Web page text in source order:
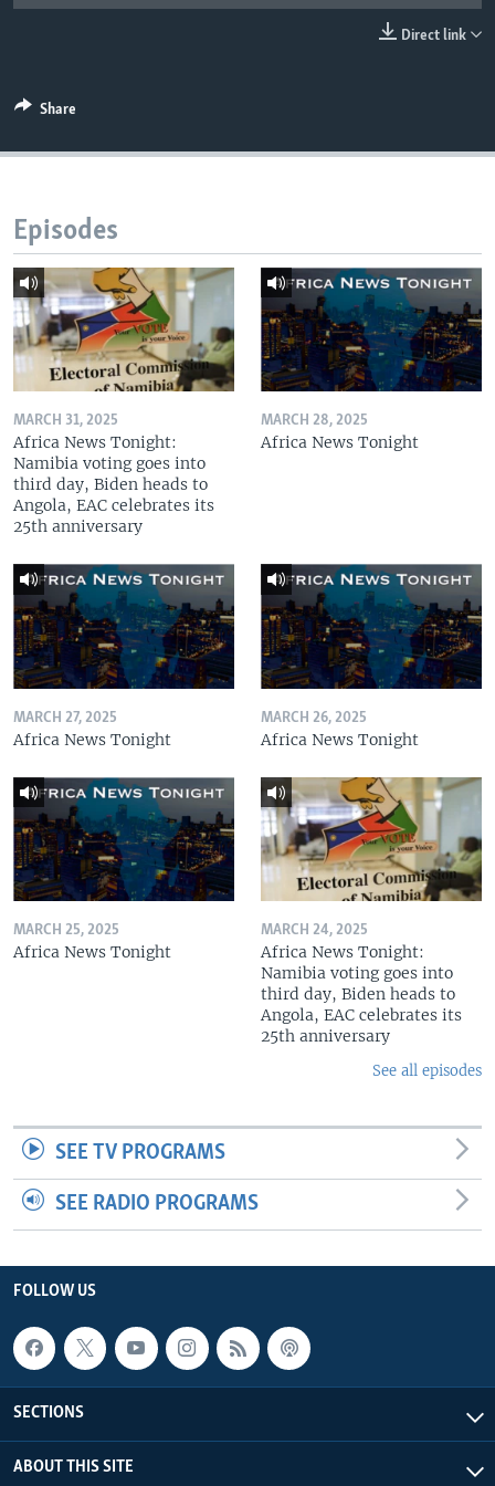
Languages
Direct link
Share
Episodes
MARCH 31, 2025
Africa News Tonight:
Namibia voting goes into
third day, Biden heads to
Angola, EAC celebrates its
25th anniversary
MARCH 28, 2025
Africa News Tonight
MARCH 27, 2025
Africa News Tonight
MARCH 26, 2025
Africa News Tonight
MARCH 25, 2025
Africa News Tonight
MARCH 24, 2025
Africa News Tonight:
Namibia voting goes into
third day, Biden heads to
Angola, EAC celebrates its
25th anniversary
See all episodes
SEE TV PROGRAMS
SEE RADIO PROGRAMS
FOLLOW US
SECTIONS
ABOUT THIS SITE